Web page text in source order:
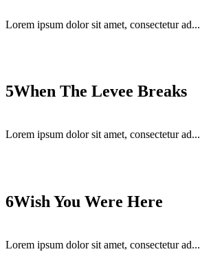
Lorem ipsum dolor sit amet, consectetur ad...
5When The Levee Breaks
Lorem ipsum dolor sit amet, consectetur ad...
6Wish You Were Here
Lorem ipsum dolor sit amet, consectetur ad...